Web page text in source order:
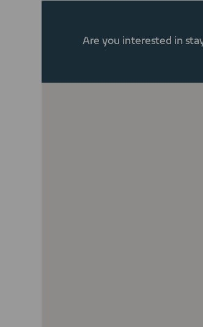
Are you interested in